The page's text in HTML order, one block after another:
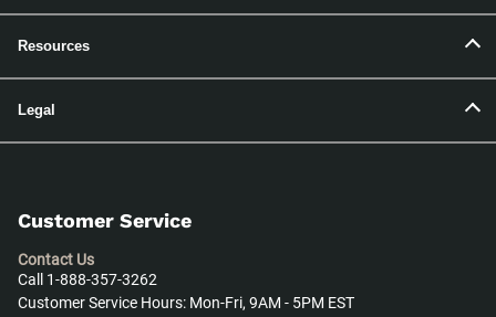
Resources
Legal
Customer Service
Contact Us
Call 1-888-357-3262
Customer Service Hours: Mon-Fri, 9AM - 5PM EST